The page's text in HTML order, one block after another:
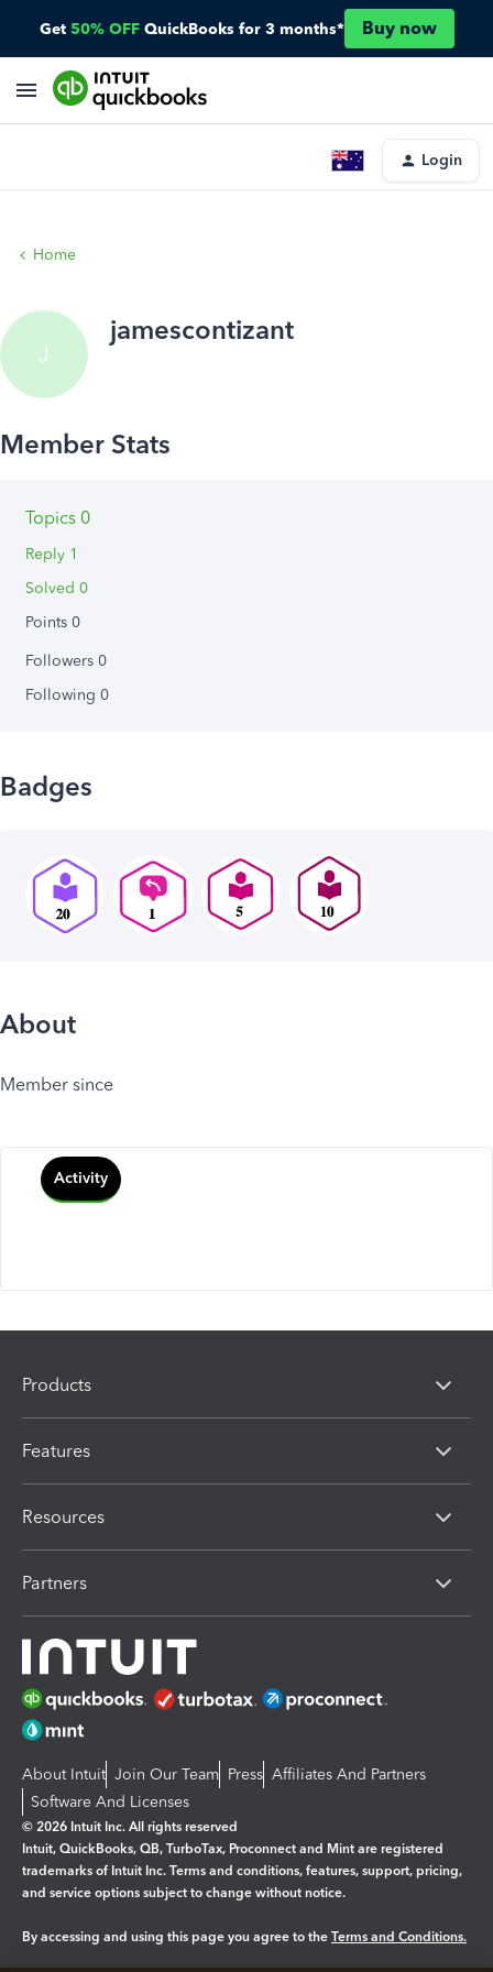
Get 50% OFF QuickBooks for 3 months* Buy now
Login
Home
J
jamescontizant
Topics 0
Reply 1
Solved 0
Points 0
Followers 0
Following 0
Badges
About
Member since
Activity
Products
Features
Resources
Partners
About Intuit Join Our Team Press Affiliates And Partners
Software And Licenses
© 2026 Intuit Inc. All rights reserved
Intuit, QuickBooks, QB, TurboTax, Proconnect and Mint are registered
trademarks of Intuit Inc. Terms and conditions, features, support, pricing,
and service options subject to change without notice.
By accessing and using this page you agree to the Terms and Conditions.